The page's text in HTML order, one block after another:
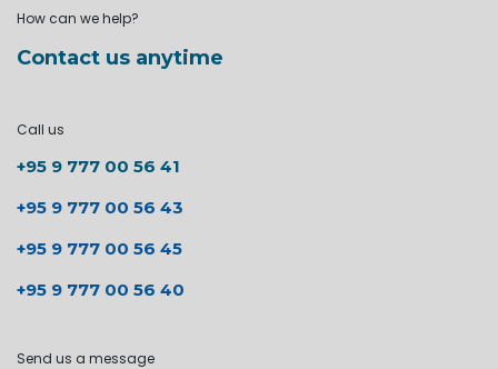
How can we help?
Contact us anytime
Call us
+95 9 777 00 56 41
+95 9 777 00 56 43
+95 9 777 00 56 45
+95 9 777 00 56 40
Send us a message